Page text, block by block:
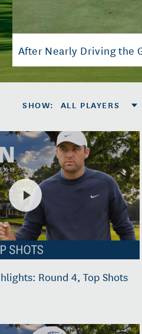
After Nearly Driving the
SHOW: ALL PLAYERS
Round 4, Top Shots